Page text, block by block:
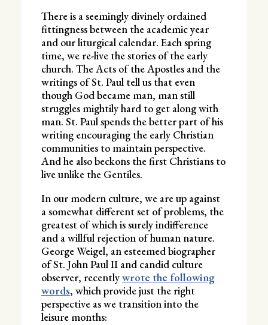
There is a seemingly divinely ordained
fittingness between the academic year
and our liturgical calendar. Each spring
time, we re-live the stories of the early
church. The Acts of the Apostles and the
writings of St. Paul tell us that even
though God became man, man still
struggles mightily hard to get along with
man. St. Paul spends the better part of his
writing encouraging the early Christian
communities to maintain perspective.
And he also beckons the first Christians to
live unlike the Gentiles.
In our modern culture, we are up against
a somewhat different set of problems, the
greatest of which is surely indifference
and a willful rejection of human nature.
George Weigel, an esteemed biographer
of St. John Paul II and candid culture
observer, recentlywrote the following
words, which provide just the right
perspective as we transition into the
leisure months: